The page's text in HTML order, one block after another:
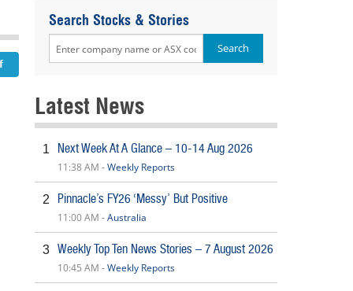
Search Stocks & Stories
Latest News
1 Next Week At A Glance – 10-14 Aug 2026
11:38 AM -Weekly Reports
2 Pinnacle’s FY26 ‘Messy’ But Positive
11:00 AM -Australia
3 Weekly Top Ten News Stories – 7 August 2026
10:45 AM -Weekly Reports